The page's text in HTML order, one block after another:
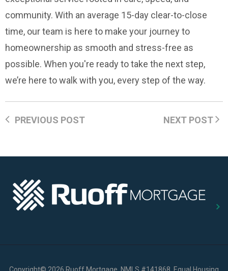
community. With an average 15-day clear-to-close
time, our team is here to make your journey to
homeownership as smooth and stress-free as
possible. When you're ready to take the next step,
we’re here to walk with you, every step of the way.
PREVIOUS POST NEXT POST